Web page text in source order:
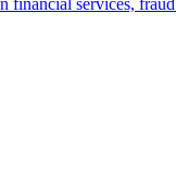
services,